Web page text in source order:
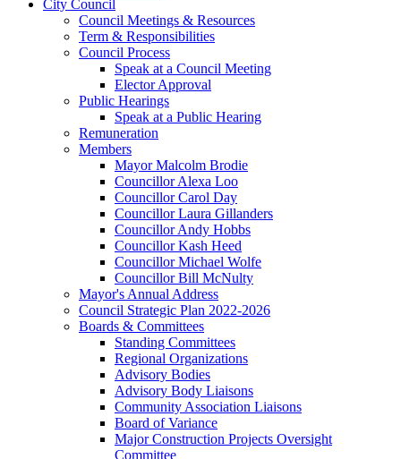
City Council
Council Meetings & Resources
Term & Responsibilities
Council Process
Speak at a Council Meeting
Elector Approval
Public Hearings
Speak at a Public Hearing
Remuneration
Members
Mayor Malcolm Brodie
Councillor Alexa Loo
Councillor Carol Day
Councillor Laura Gillanders
Councillor Andy Hobbs
Councillor Kash Heed
Councillor Michael Wolfe
Councillor Bill McNulty
Mayor's Annual Address
Council Strategic Plan 2022-2026
Boards & Committees
Standing Committees
Regional Organizations
Advisory Bodies
Advisory Body Liaisons
Community Association Liaisons
Board of Variance
Major Construction Projects Oversight
Committee